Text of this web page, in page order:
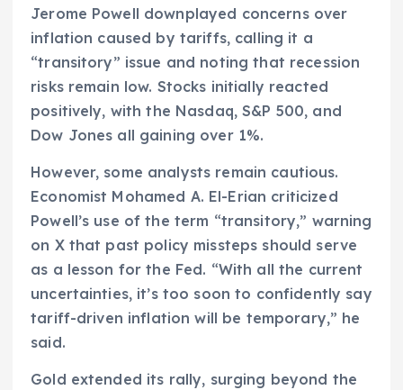
Jerome Powell downplayed concerns over
inflation caused by tariffs, calling it a
“transitory” issue and noting that recession
risks remain low. Stocks initially reacted
positively, with the Nasdaq, S&P 500, and
Dow Jones all gaining over 1%.
However, some analysts remain cautious.
Economist Mohamed A. El-Erian criticized
Powell’s use of the term “transitory,” warning
on X that past policy missteps should serve
as a lesson for the Fed. “With all the current
uncertainties, it’s too soon to confidently say
tariff-driven inflation will be temporary,” he
said.
Gold extended its rally, surging beyond the